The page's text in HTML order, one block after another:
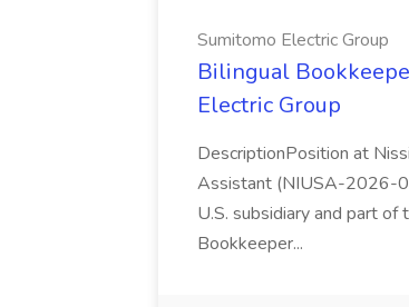
Sumitomo Electric Group
Bilingual
Electric Group
DescriptionPosition at
Assistant (NIUSA-2026-
U.S. subsidiary and part
Bookkeeper...